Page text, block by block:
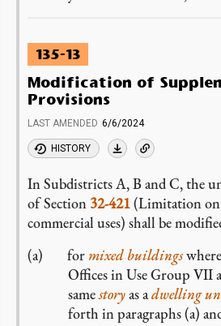
135-13
Modification of
Provisions
LAST AMENDED 6/6/2024
HISTORY
In Subdistricts A, B and C, the
of Section 32-421(Limitation on
commercial uses) shall be
for mixed buildingswhere
Offices in Use Group VII
samestoryas adwelling
forth in paragraphs (a)